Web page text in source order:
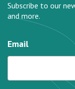
Subscribe to our
and more.
Email